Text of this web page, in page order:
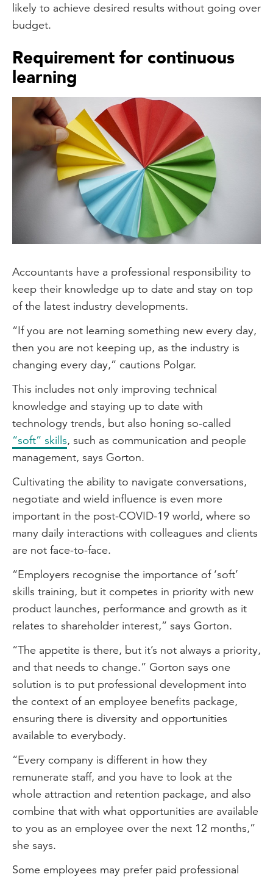
likely to achieve desired results without going over
budget.
Requirement for continuous
learning
Accountants have a professional responsibility to
keep their knowledge up to date and stay on top
of the latest industry developments.
“If you are not learning something new every day,
then you are not keeping up, as the industry is
changing every day,” cautions Polgar.
This includes not only improving technical
knowledge and staying up to date with
technology trends, but also honing so-called
“soft” skills, such as communication and people
management, says Gorton.
Cultivating the ability to navigate conversations,
negotiate and wield influence is even more
important in the post-COVID-19 world, where so
many daily interactions with colleagues and clients
are not face-to-face.
“Employers recognise the importance of ‘soft’
skills training, but it competes in priority with new
product launches, performance and growth as it
relates to shareholder interest,” says Gorton.
“The appetite is there, but it’s not always a priority,
and that needs to change.” Gorton says one
solution is to put professional development into
the context of an employee benefits package,
ensuring there is diversity and opportunities
available to everybody.
“Every company is different in how they
remunerate staff, and you have to look at the
whole attraction and retention package, and also
combine that with what opportunities are available
to you as an employee over the next 12 months,”
she says.
Some employees may prefer paid professional